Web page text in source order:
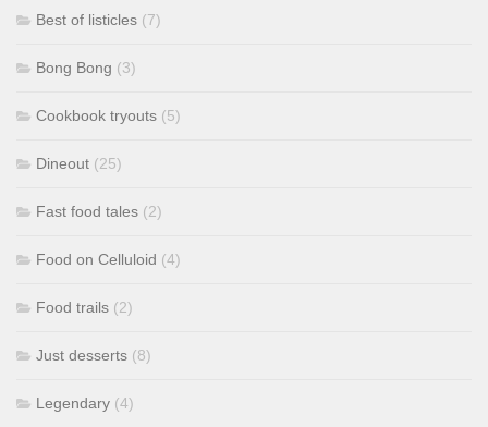
Best of listicles (7)
Bong Bong (3)
Cookbook tryouts (5)
Dineout (25)
Fast food tales (2)
Food on Celluloid (4)
Food trails (2)
Just desserts (8)
Legendary (4)